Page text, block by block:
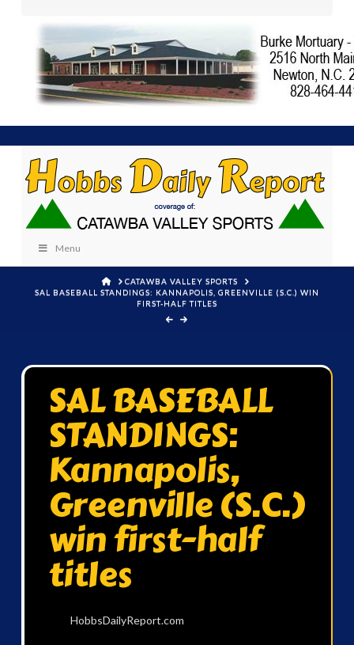
Menu
HOMECATAWBA VALLEY SPORTS
SAL BASEBALL STANDINGS: KANNAPOLIS, GREENVILLE (S.C.) WIN
FIRST-HALF TITLES
SAL BASEBALL
STANDINGS:
Kannapolis,
Greenville (S.C.)
win first-half
titles
HobbsDailyReport.com